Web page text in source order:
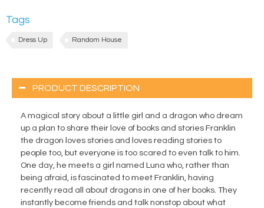
Tags
Dress Up Random House
PRODUCT DESCRIPTION
A magical story about a little girl and a dragon who dream
up a plan to share their love of books and stories Franklin
the dragon loves stories and loves reading stories to
people too, but everyone is too scared to even talk to him.
One day, he meets a girl named Luna who, rather than
being afraid, is fascinated to meet Franklin, having
recently read all about dragons in one of her books. They
instantly become friends and talk nonstop about what